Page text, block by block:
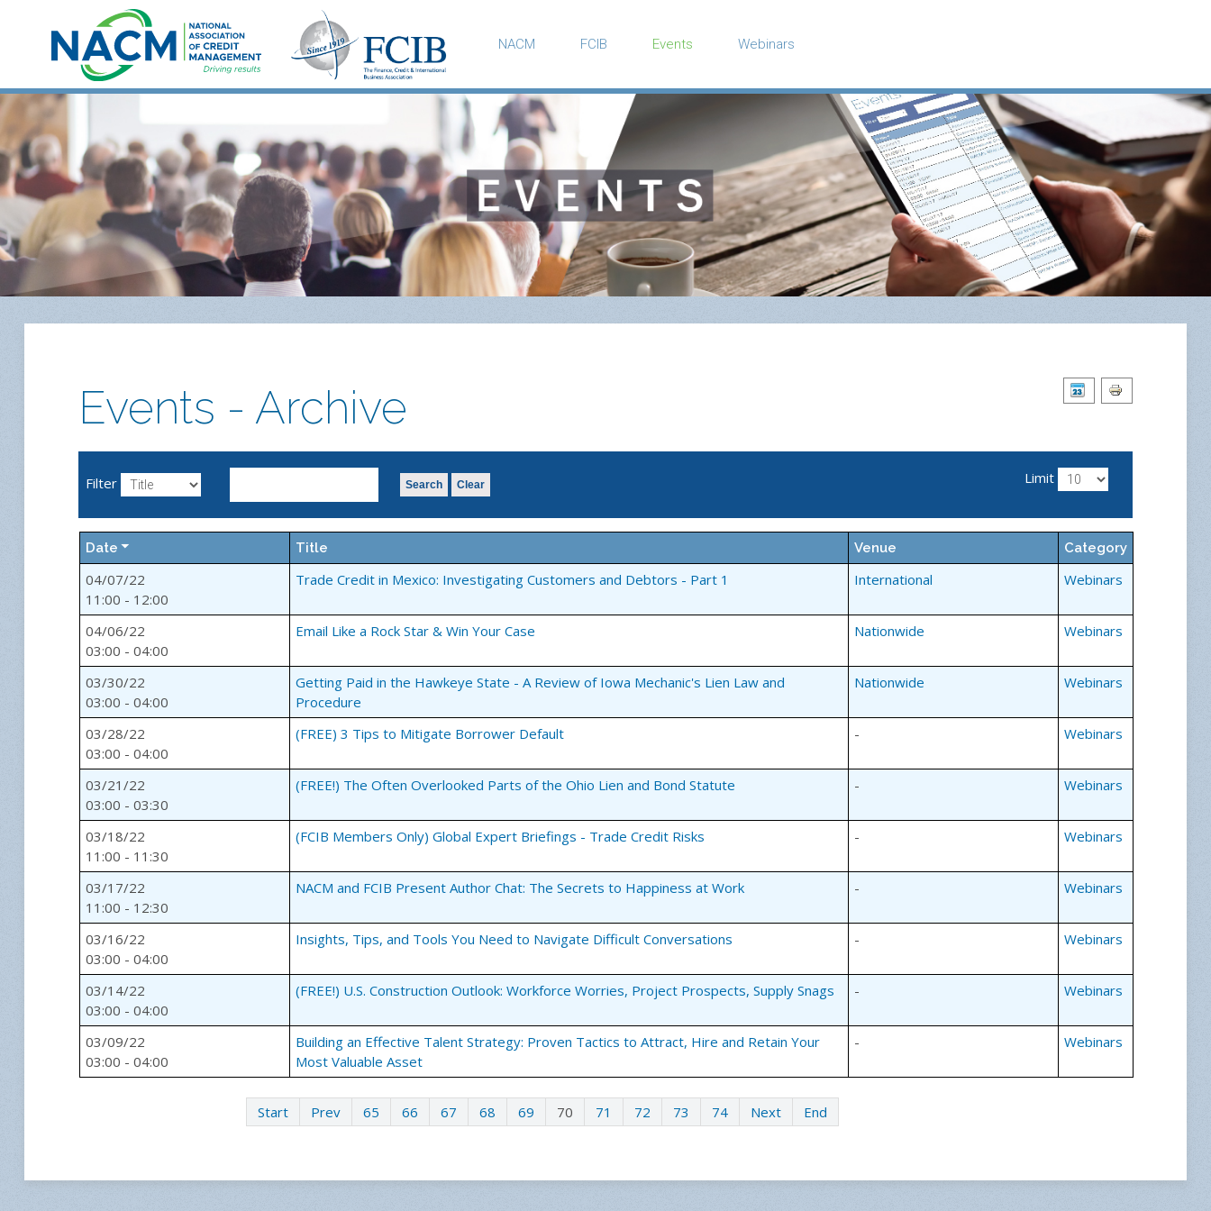
NACM FCIB Events Webinars
Events - Archive
Filter Search Clear Limit
Date Title Venue Category
04/07/22
11:00 - 12:00
Trade Credit in Mexico: Investigating Customers and Debtors - Part 1 International Webinars
04/06/22
03:00 - 04:00
Email Like a Rock Star & Win Your Case Nationwide Webinars
03/30/22
03:00 - 04:00
Getting Paid in the Hawkeye State - A Review of Iowa Mechanic's Lien Law and
Procedure
Nationwide Webinars
03/28/22
03:00 - 04:00
(FREE) 3 Tips to Mitigate Borrower Default - Webinars
03/21/22
03:00 - 03:30
(FREE!) The Often Overlooked Parts of the Ohio Lien and Bond Statute - Webinars
03/18/22
11:00 - 11:30
(FCIB Members Only) Global Expert Briefings - Trade Credit Risks - Webinars
03/17/22
11:00 - 12:30
NACM and FCIB Present Author Chat: The Secrets to Happiness at Work - Webinars
03/16/22
03:00 - 04:00
Insights, Tips, and Tools You Need to Navigate Difficult Conversations - Webinars
03/14/22
03:00 - 04:00
(FREE!) U.S. Construction Outlook: Workforce Worries, Project Prospects, Supply Snags - Webinars
03/09/22
03:00 - 04:00
Building an Effective Talent Strategy: Proven Tactics to Attract, Hire and Retain Your
Most Valuable Asset
- Webinars
Start Prev 65 66 67 68 69 70 71 72 73 74 Next End